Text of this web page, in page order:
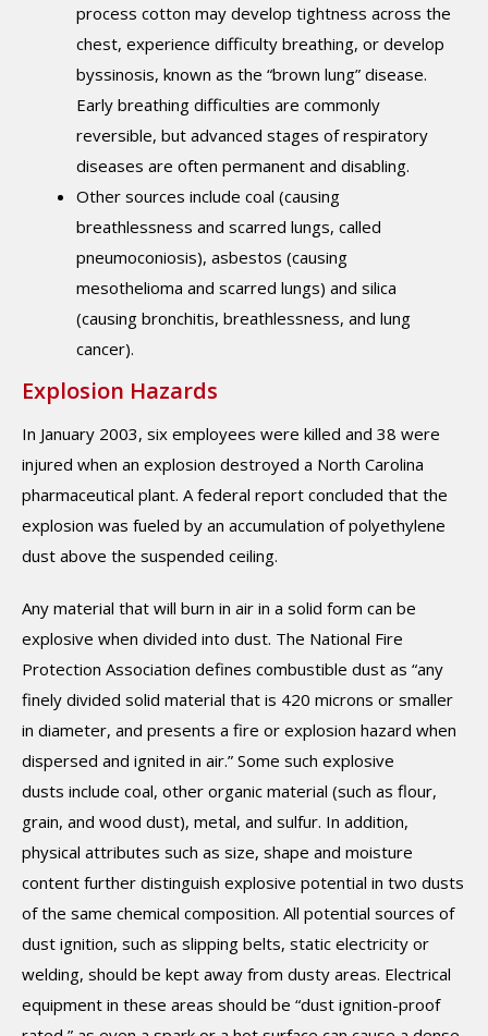
process cotton may develop tightness across the
chest, experience difficulty breathing, or develop
byssinosis, known as the “brown lung” disease.
Early breathing difficulties are commonly
reversible, but advanced stages of respiratory
diseases are often permanent and disabling.
Other sources include coal (causing
breathlessness and scarred lungs, called
pneumoconiosis), asbestos (causing
mesothelioma and scarred lungs) and silica
(causing bronchitis, breathlessness, and lung
cancer).
Explosion Hazards
In January 2003, six employees were killed and 38 were
injured when an explosion destroyed a North Carolina
pharmaceutical plant. A federal report concluded that the
explosion was fueled by an accumulation of polyethylene
dust above the suspended ceiling.
Any material that will burn in air in a solid form can be
explosive when divided into dust. The National Fire
Protection Association defines combustible dust as “any
finely divided solid material that is 420 microns or smaller
in diameter, and presents a fire or explosion hazard when
dispersed and ignited in air.” Some such explosive
dusts include coal, other organic material (such as flour,
grain, and wood dust), metal, and sulfur. In addition,
physical attributes such as size, shape and moisture
content further distinguish explosive potential in two dusts
of the same chemical composition. All potential sources of
dust ignition, such as slipping belts, static electricity or
welding, should be kept away from dusty areas. Electrical
equipment in these areas should be “dust ignition-proof